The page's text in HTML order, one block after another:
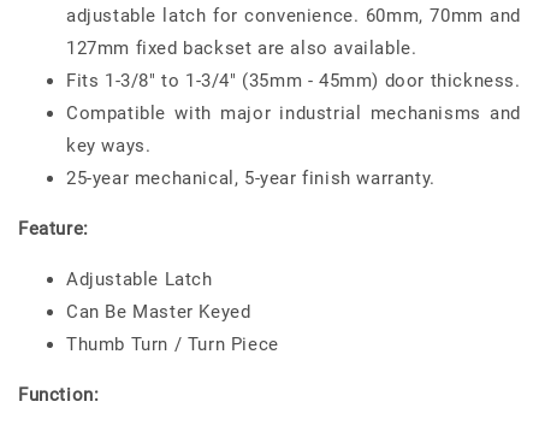
adjustable latch for convenience. 60mm, 70mm and
127mm fixed backset are also available.
Fits 1-3/8" to 1-3/4" (35mm - 45mm) door thickness.
Compatible with major industrial mechanisms and
key ways.
25-year mechanical, 5-year finish warranty.
Feature:
Adjustable Latch
Can Be Master Keyed
Thumb Turn / Turn Piece
Function: